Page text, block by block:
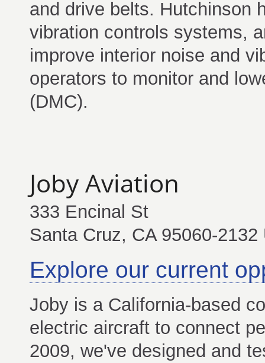
and drive belts. Hutchinson
vibration controls systems,
improve interior noise and
operators to monitor and
(DMC).
Joby Aviation
333 Encinal St
Santa Cruz, CA 95060-2132
Explore our current
Joby is a California-based
electric aircraft to connect
2009, we've designed and